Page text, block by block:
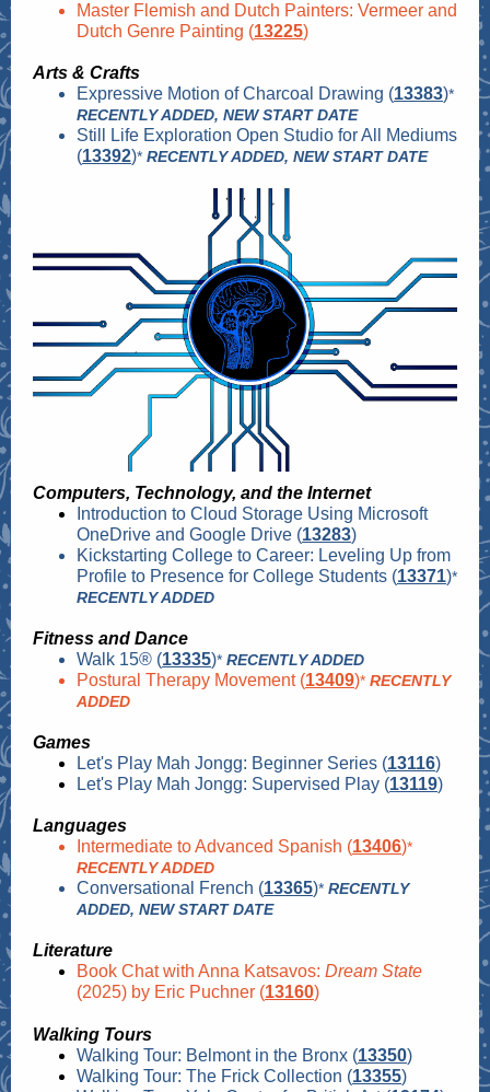
Master Flemish and Dutch Painters: Vermeer and
Dutch Genre Painting (13225)
Arts & Crafts
Expressive Motion of Charcoal Drawing (13383)*
RECENTLY ADDED, NEW START DATE
Still Life Exploration Open Studio for All Mediums
(13392)* RECENTLY ADDED, NEW START DATE
Computers, Technology, and the Internet
Introduction to Cloud Storage Using Microsoft
OneDrive and Google Drive (13283)
Kickstarting College to Career: Leveling Up from
Profile to Presence for College Students (13371)*
RECENTLY ADDED
Fitness and Dance
Walk 15® (13335)* RECENTLY ADDED
Postural Therapy Movement (13409)* RECENTLY
ADDED
Games
Let's Play Mah Jongg: Beginner Series (13116)
Let's Play Mah Jongg: Supervised Play (13119)
Languages
Intermediate to Advanced Spanish (13406)*
RECENTLY ADDED
Conversational French (13365)* RECENTLY
ADDED, NEW START DATE
Literature
Book Chat with Anna Katsavos: Dream State
(2025) by Eric Puchner (13160)
Walking Tours
Walking Tour: Belmont in the Bronx (13350)
Walking Tour: The Frick Collection (13355)